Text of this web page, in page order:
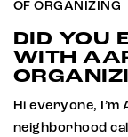
DID YOU
WITH
Hi everyone, I’m
neighborhood